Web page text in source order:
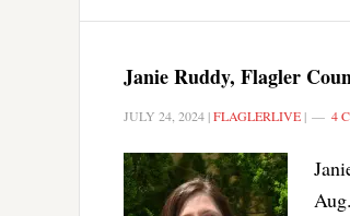
Janie Ruddy, Flagler
JULY 24, 2024 |FLAGLERLIVE | 4